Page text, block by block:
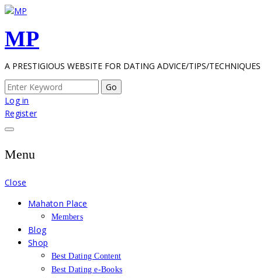
Skip
content
MP
A PRESTIGIOUS WEBSITE FOR DATING ADVICE/TIPS/TECHNIQUES
Search
for:
Log in
Register
Menu
Close
Mahaton Place
Members
Blog
Shop
Best Dating Content
Best Dating e-Books